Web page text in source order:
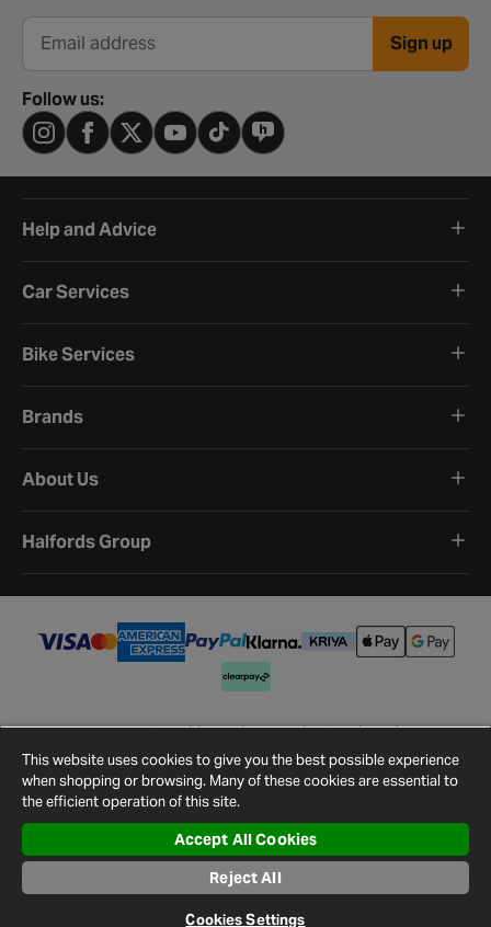
Email address Sign up
Follow us:
Help and Advice
Car Services
Bike Services
Brands
About Us
Halfords Group
©2026Halfords.
Terms and ConditionsPrivacy PolicyCookie Policy
Cookie Settings
Site Map Contact Us
This website uses cookies to give you the best possible experience
when shopping or browsing. Many of these cookies are essential to
the efficient operation of this site.
Accept All Cookies
Reject All
Cookies Settings